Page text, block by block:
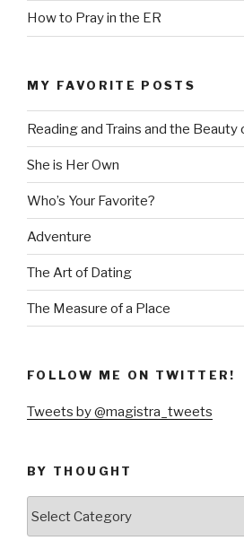
How to Pray in the ER
MY FAVORITE POSTS
Reading and Trains and the Beauty
She is Her Own
Who’s Your Favorite?
Adventure
The Art of Dating
The Measure of a Place
FOLLOW ME ON TWITTER!
Tweets by @magistra_tweets
BY THOUGHT